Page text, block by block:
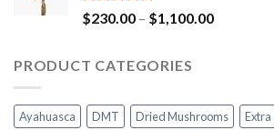
$1,100.00
Rated5.00
out of 5
$230.00 – $1,100.00Price
PRODUCT CATEGORIES
Ayahuasca DMT Dried Mushrooms Extra